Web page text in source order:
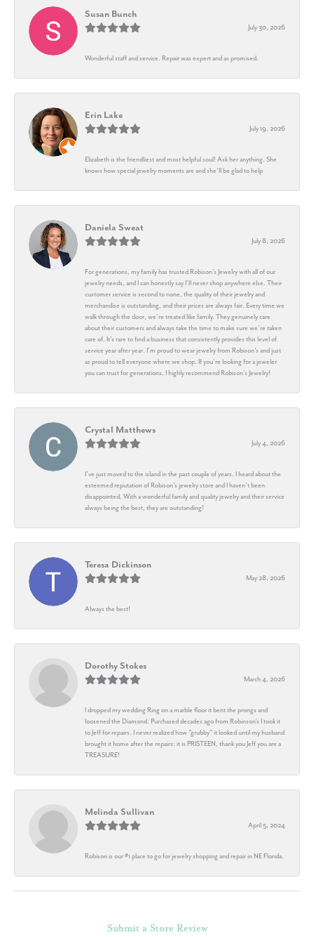
Susan Bunch
July 30, 2026
Wonderful staff and service. Repair was expert and as promised.
Erin Lake
July 19, 2026
Elizabeth is the friendliest and most helpful soul! Ask her anything. She
knows how special jewelry moments are and she’ll be glad to help
Daniela Sweat
July 8, 2026
For generations, my family has trusted Robison’s Jewelry with all of our
jewelry needs, and I can honestly say I’ll never shop anywhere else. Their
customer service is second to none, the quality of their jewelry and
merchandise is outstanding, and their prices are always fair. Every time we
walk through the door, we’re treated like family. They genuinely care
about their customers and always take the time to make sure we’re taken
care of. It’s rare to find a business that consistently provides this level of
service year after year. I’m proud to wear jewelry from Robison’s and just
as proud to tell everyone where we shop. If you’re looking for a jeweler
you can trust for generations, I highly recommend Robison’s Jewelry!
Crystal Matthews
July 4, 2026
I’ve just moved to the island in the past couple of years. I heard about the
esteemed reputation of Robison’s jewelry store and I haven’t been
disappointed. With a wonderful family and quality jewelry and their service
always being the best, they are outstanding!
Teresa Dickinson
May 28, 2026
Always the best!
Dorothy Stokes
March 4, 2026
I dropped my wedding Ring on a marble floor it bent the prongs and
loosened the Diamond. Purchased decades ago from Robinson's I took it
to Jeff for repairs. I never realized how "grubby" it looked until my husband
brought it home after the repairs: it is PRISTEEN, thank you Jeff you are a
TREASURE!
Melinda Sullivan
April 5, 2024
Robison is our #1 place to go for jewelry shopping and repair in NE Florida.
Submit a Store Review